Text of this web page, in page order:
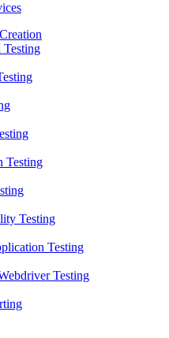
Testing
Testing
Testing
Testing
Testing